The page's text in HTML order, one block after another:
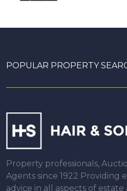
POPULAR PROPERTY
Property professionals,
Agents since 1922 Providing
advice in all aspects of